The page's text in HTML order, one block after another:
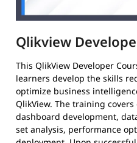
Qlikview
This QlikView Developer
learners develop the skills
optimize business
QlikView. The training
dashboard development,
set analysis, performance